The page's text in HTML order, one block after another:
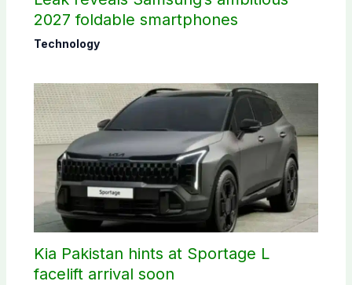
2027 foldable smartphones
Technology
Kia Pakistan hints at Sportage L
facelift arrival soon